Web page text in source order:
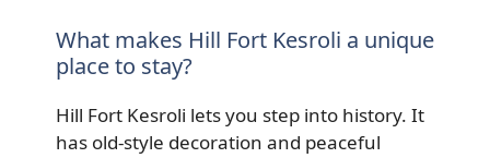
What makes Hill Fort Kesroli a unique
place to stay?
Hill Fort Kesroli lets you step into history. It
has old-style decoration and peaceful